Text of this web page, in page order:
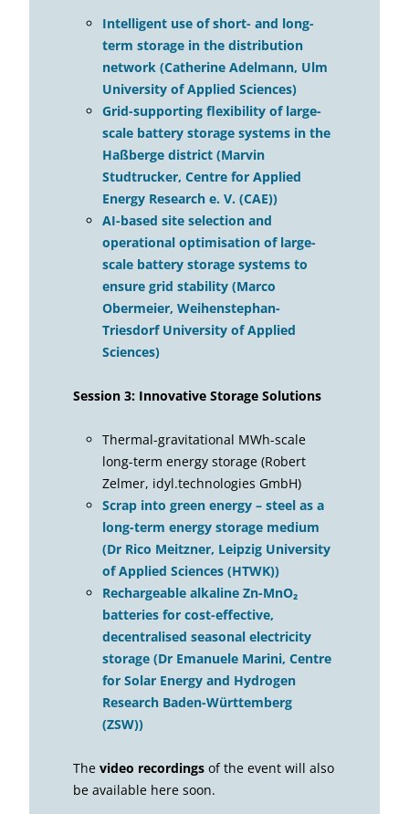
Intelligent use of short- and long-
term storage in the distribution
network (Catherine Adelmann, Ulm
University of Applied Sciences)
Grid-supporting flexibility of large-
scale battery storage systems in the
Haßberge district (Marvin
Studtrucker, Centre for Applied
Energy Research e. V. (CAE))
AI-based site selection and
operational optimisation of large-
scale battery storage systems to
ensure grid stability (Marco
Obermeier, Weihenstephan-
Triesdorf University of Applied
Sciences)
Session 3: Innovative Storage Solutions
Thermal-gravitational MWh-scale
long-term energy storage (Robert
Zelmer, idyl.technologies GmbH)
Scrap into green energy – steel as a
long-term energy storage medium
(Dr Rico Meitzner, Leipzig University
of Applied Sciences (HTWK))
Rechargeable alkaline Zn-MnO₂
batteries for cost-effective,
decentralised seasonal electricity
storage (Dr Emanuele Marini, Centre
for Solar Energy and Hydrogen
Research Baden-Württemberg
(ZSW))
The video recordings of the event will also
be available here soon.